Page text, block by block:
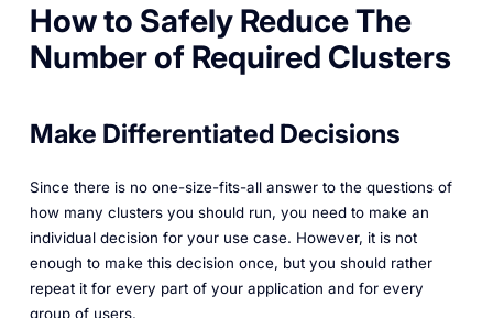
How to Safely Reduce The
Number of Required Clusters
Make Differentiated Decisions
Since there is no one-size-fits-all answer to the questions of
how many clusters you should run, you need to make an
individual decision for your use case. However, it is not
enough to make this decision once, but you should rather
repeat it for every part of your application and for every
group of users.